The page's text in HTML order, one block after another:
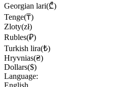
Georgian lari(₾)
Tenge(₸)
Zloty(zł)
Rubles(₽)
Turkish lira(₺)
Hryvnias(₴)
Dollars($)
Language:
English